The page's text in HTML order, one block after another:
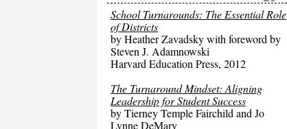
School Turnarounds: The Essential Role
of Districts
by Heather Zavadsky with foreword by
Steven J. Adamnowski
Harvard Education Press, 2012
The Turnaround Mindset: Aligning
Leadership for Student Success
by Tierney Temple Fairchild and Jo
Lynne DeMary